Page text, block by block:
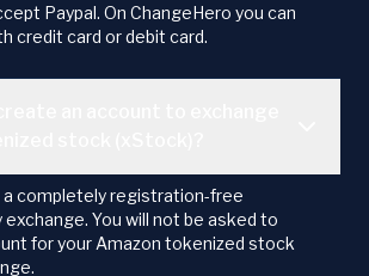
Paypal. On ChangeHero you can
credit card or debit card.
a completely registration-free
You will not be asked to
for your Amazon tokenized stock